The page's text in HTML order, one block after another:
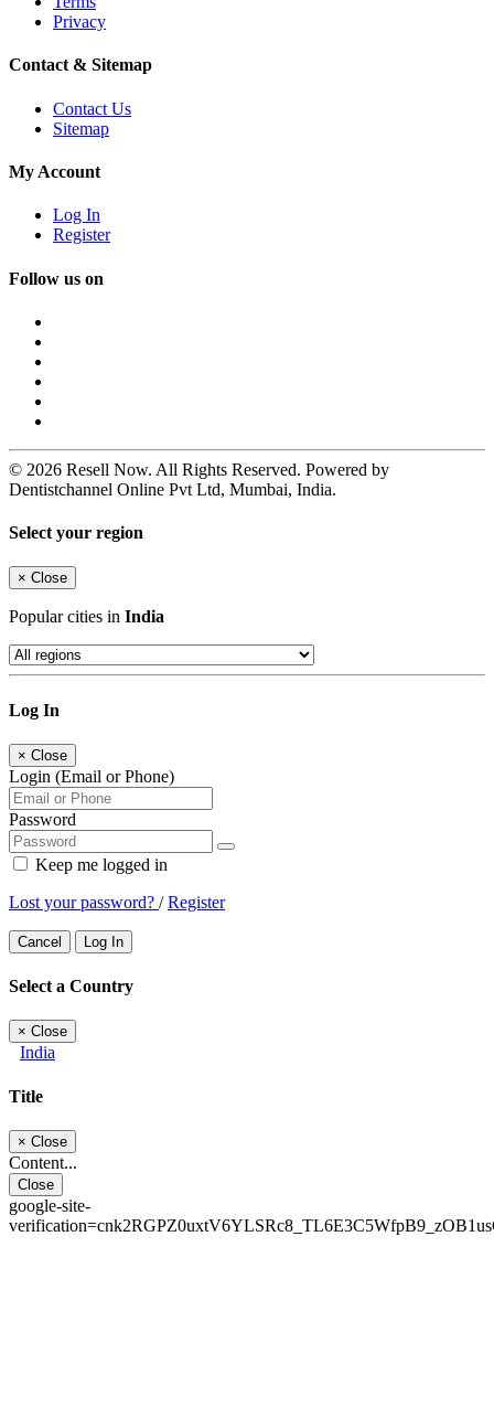
Privacy
Contact & Sitemap
Contact Us
Sitemap
My Account
Log In
Register
Follow us on
© 2026 Resell Now. All Rights Reserved. Powered by
Dentistchannel Online Pvt Ltd, Mumbai, India.
Select your region
× Close
Popular cities in India
Log In
× Close
Login (Email or Phone)
Password
Keep me logged in
Lost your password? /Register
Cancel Log In
Select a Country
× Close
India
Title
× Close
Content...
Close
google-site-